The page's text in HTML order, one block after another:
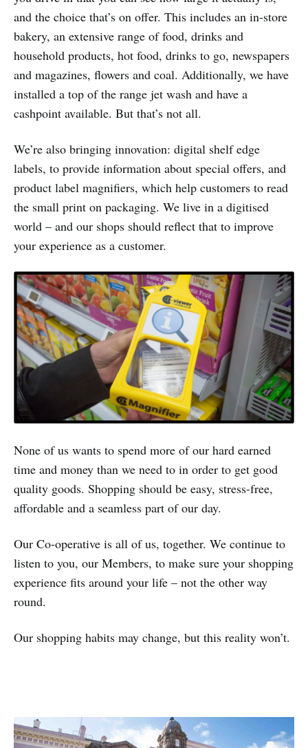
and the choice that’s on offer. This includes an in-store
bakery, an extensive range of food, drinks and
household products, hot food, drinks to go, newspapers
and magazines, flowers and coal. Additionally, we have
installed a top of the range jet wash and have a
cashpoint available. But that’s not all.
We’re also bringing innovation: digital shelf edge
labels, to provide information about special offers, and
product label magnifiers, which help customers to read
the small print on packaging. We live in a digitised
world – and our shops should reflect that to improve
your experience as a customer.
None of us wants to spend more of our hard earned
time and money than we need to in order to get good
quality goods. Shopping should be easy, stress-free,
affordable and a seamless part of our day.
Our Co-operative is all of us, together. We continue to
listen to you, our Members, to make sure your shopping
experience fits around your life – not the other way
round.
Our shopping habits may change, but this reality won’t.